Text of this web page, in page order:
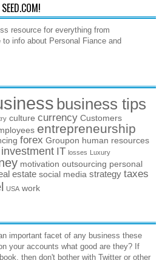
resource for everything from
info about Personal Fiance and
business tips
culture currency Customers
entrepreneurship
forex Groupon human resources
investment IT losses Luxury
motivation outsourcing personal
estate social media strategy taxes
USA work
important facet of any business these
your accounts what good are they? If
then don't bother with Twitter or other